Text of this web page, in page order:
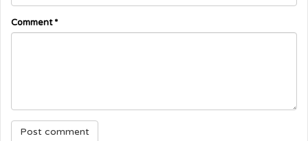
Comment*